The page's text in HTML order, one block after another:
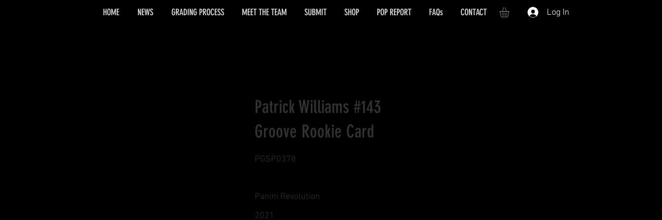
Log In
Patrick Williams #143
Groove Rookie Card
PGSP0378
Panini Revolution
2021
HOME NEWS GRADING PROCESS MEET THE TEAM SUBMIT SHOP POP REPORT FAQs CONTACT